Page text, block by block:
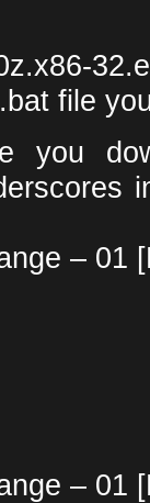
file
you
– 01
– 01